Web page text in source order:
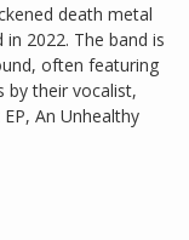
death metal
2022. The band is
often featuring
by their vocalist,
An Unhealthy